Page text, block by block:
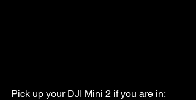
Pick up your DJI Mini 2 if you are in: